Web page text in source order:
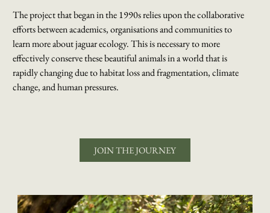
The project that began in the 1990s relies upon the collaborative
efforts between academics, organisations and communities to
learn more about jaguar ecology. This is necessary to more
effectively conserve these beautiful animals in a world that is
rapidly changing due to habitat loss and fragmentation, climate
change, and human pressures.
JOIN THE JOURNEY